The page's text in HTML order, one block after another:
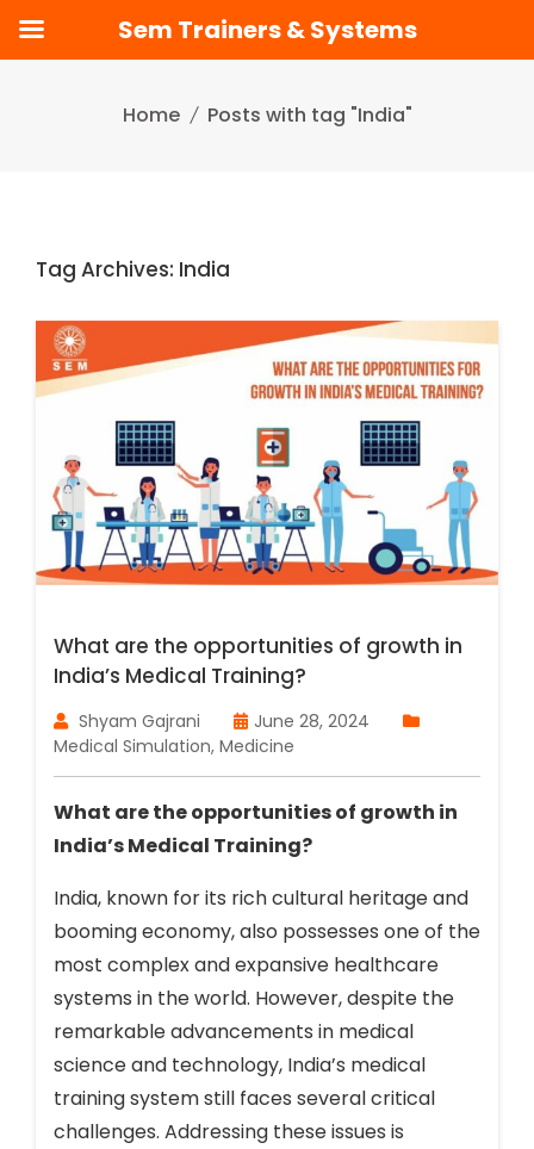
Home Posts with tag "India"
Tag Archives: India
What are the opportunities of growth in
India’s Medical Training?
Shyam Gajrani
June 28, 2024
Medical Simulation, Medicine
What are the opportunities of growth in
India’s Medical Training?
India, known for its rich cultural heritage and
booming economy, also possesses one of the
most complex and expansive healthcare
systems in the world. However, despite the
remarkable advancements in medical
science and technology, India’s medical
training system still faces several critical
challenges. Addressing these issues is
Sem Trainers & Systems